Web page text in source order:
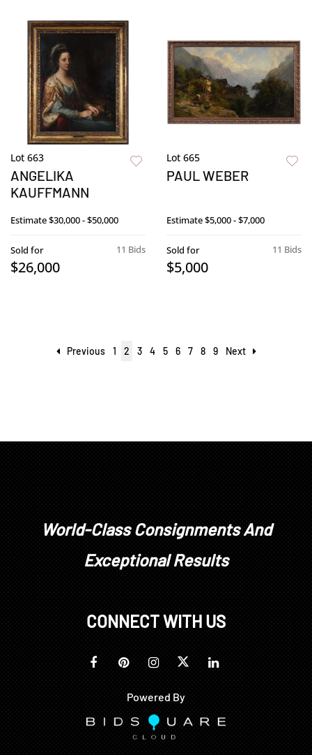
Lot 663
ANGELIKA
KAUFFMANN
Estimate$30,000 - $50,000
11 Bids
Sold for
$26,000
Lot 665
PAUL WEBER
Estimate$5,000 - $7,000
11 Bids
Sold for
$5,000
Previous 1 2 3 4 5 6 7 8 9 Next
World-Class Consignments And
Exceptional Results
CONNECT WITH US
Powered By